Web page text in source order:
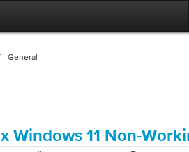
General
Windows 11 Non-